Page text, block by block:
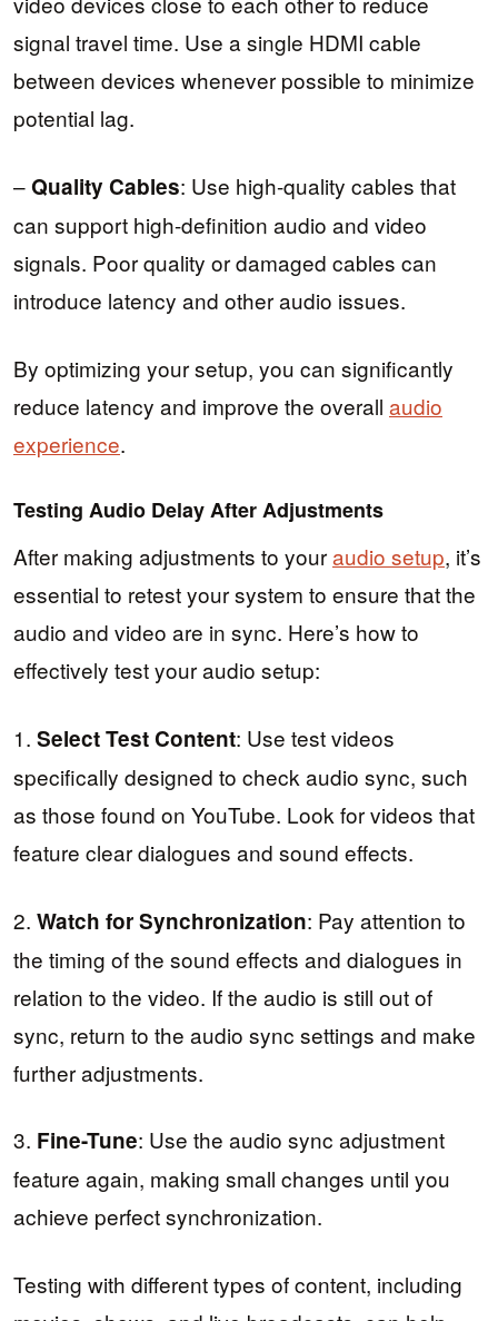
signal travel time. Use a single HDMI cable
between devices whenever possible to minimize
potential lag.
–Quality Cables: Use high-quality cables that
can support high-definition audio and video
signals. Poor quality or damaged cables can
introduce latency and other audio issues.
By optimizing your setup, you can significantly
reduce latency and improve the overall audio
experience.
Testing Audio Delay After Adjustments
After making adjustments to youraudio setup, it’s
essential to retest your system to ensure that the
audio and video are in sync. Here’s how to
effectively test your audio setup:
1. Select Test Content: Use test videos
specifically designed to check audio sync, such
as those found on YouTube. Look for videos that
feature clear dialogues and sound effects.
2. Watch for Synchronization: Pay attention to
the timing of the sound effects and dialogues in
relation to the video. If the audio is still out of
sync, return to the audio sync settings and make
further adjustments.
3. Fine-Tune: Use the audio sync adjustment
feature again, making small changes until you
achieve perfect synchronization.
Testing with different types of content, including